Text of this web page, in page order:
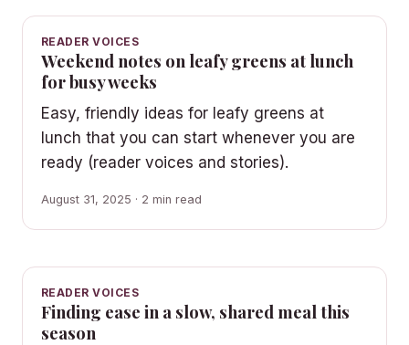
READER VOICES
Weekend notes on leafy greens at lunch
for busy weeks
Easy, friendly ideas for leafy greens at
lunch that you can start whenever you are
ready (reader voices and stories).
August 31, 2025 · 2 min read
READER VOICES
Finding ease in a slow, shared meal this
season